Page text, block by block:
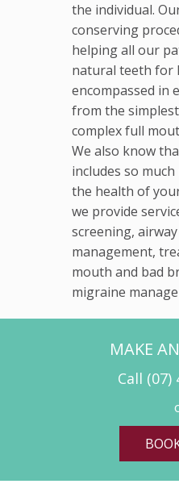
the individual.
conserving
helping all our
natural teeth for
encompassed in
from the
complex full
We also know
includes so
the health of
we provide
screening,
management,
mouth and bad
migraine
MAKE
Call (07)